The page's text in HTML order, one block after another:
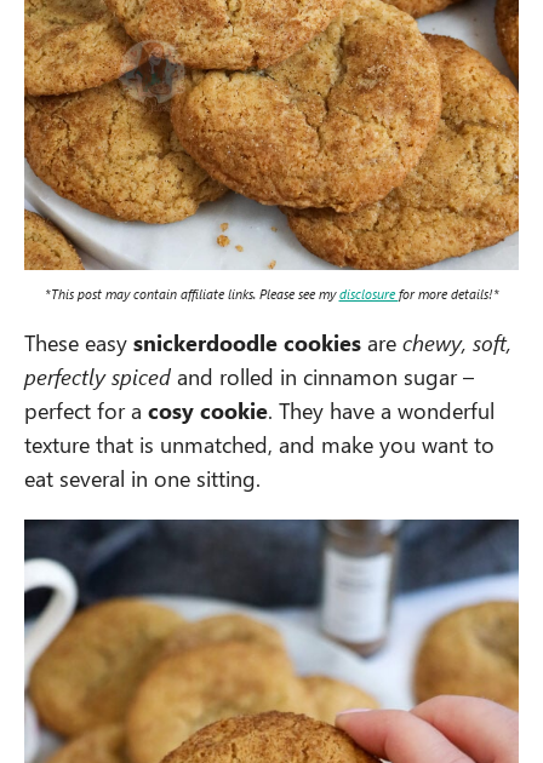
*This post may contain affiliate links. Please see mydisclosure for more details!*
These easy snickerdoodle cookies are chewy, soft,
perfectly spiced and rolled in cinnamon sugar –
perfect for a cosy cookie. They have a wonderful
texture that is unmatched, and make you want to
eat several in one sitting.